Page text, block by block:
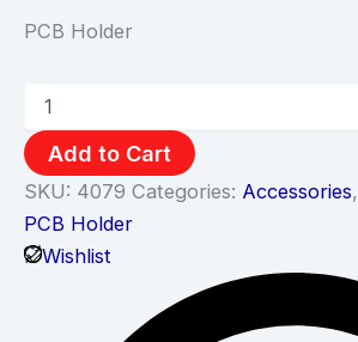
PCB Holder
Add to Cart
SKU: 4079 Categories: Accessories,
PCB Holder
Wishlist